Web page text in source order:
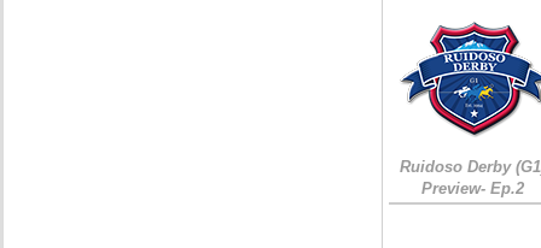
Ruidoso Derby
Preview- Ep.2